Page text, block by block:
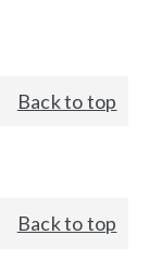
Back to top
Back to top